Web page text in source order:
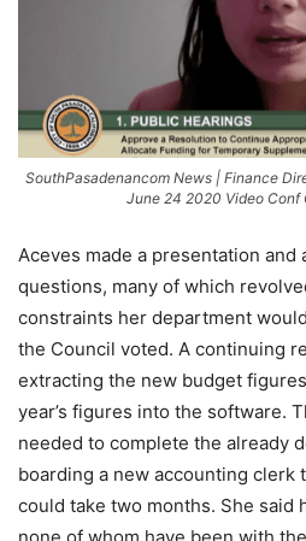
SouthPasadenancom News | Finance
June 24 2020 Video Conf
Aceves made a presentation and
questions, many of which
constraints her department
the Council voted. A continuing
extracting the new budget
year’s figures into the software.
needed to complete the already
boarding a new accounting
could take two months. She said
none of whom have been with